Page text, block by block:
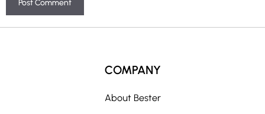
A
COMPANY
About Bester